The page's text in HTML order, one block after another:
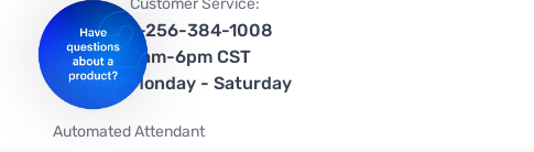
Customer Service:
1-256-384-1008
9am-6pm CST
Monday - Saturday
Automated Attendant